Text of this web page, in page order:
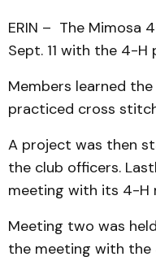
ERIN – The Mimosa
Sept. 11 with the 4-H
Members learned
practiced cross
A project was then
the club officers.
meeting with its 4-H
Meeting two was
the meeting with the